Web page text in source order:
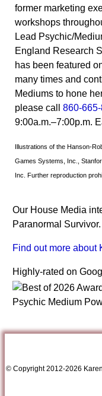
former marketing
workshops
Lead Psychic/
England Research
has been featured
many times and
Mediums to hone
please call 860-
9:00a.m.–7:00p.m.
Illustrations of the Hanson-
Games Systems, Inc.,
Inc. Further reproduction
Our House Media
Paranormal Survivor.
Find out more about
Highly-rated on
© Copyright 2012-2026